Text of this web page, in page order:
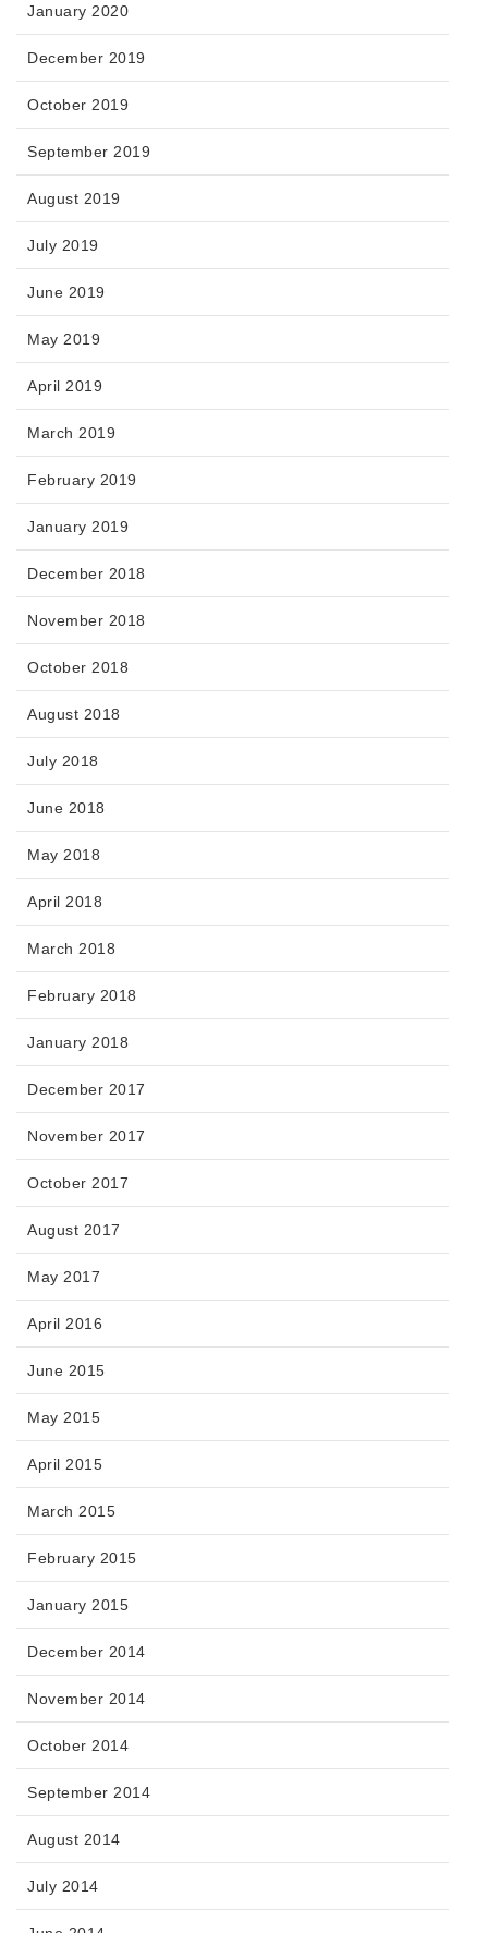
January 2020
December 2019
October 2019
September 2019
August 2019
July 2019
June 2019
May 2019
April 2019
March 2019
February 2019
January 2019
December 2018
November 2018
October 2018
August 2018
July 2018
June 2018
May 2018
April 2018
March 2018
February 2018
January 2018
December 2017
November 2017
October 2017
August 2017
May 2017
April 2016
June 2015
May 2015
April 2015
March 2015
February 2015
January 2015
December 2014
November 2014
October 2014
September 2014
August 2014
July 2014